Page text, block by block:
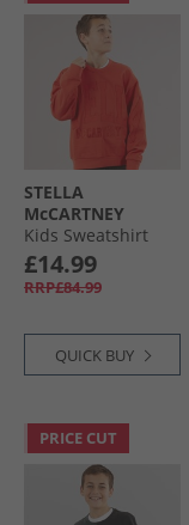
STELLA
McCARTNEY
Kids Sweatshirt
Red
£14.99
RRP£84.99
QUICK BUY
PRICE CUT